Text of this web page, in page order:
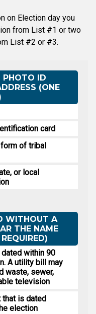
on Election day you
from List #1 or two
List #2 or #3.
PHOTO ID
(ONE
card
of tribal
or local
WITHOUT A
THE NAME
within 90
A utility bill may
waste, sewer,
television
that is dated
election